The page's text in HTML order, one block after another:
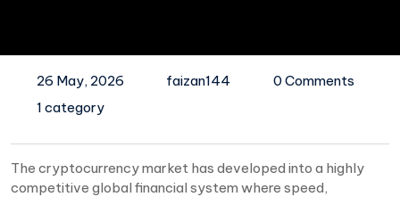
26 May, 2026 faizan144
0 Comments
1 category
The cryptocurrency market has developed into a highly
competitive global financial system where speed,